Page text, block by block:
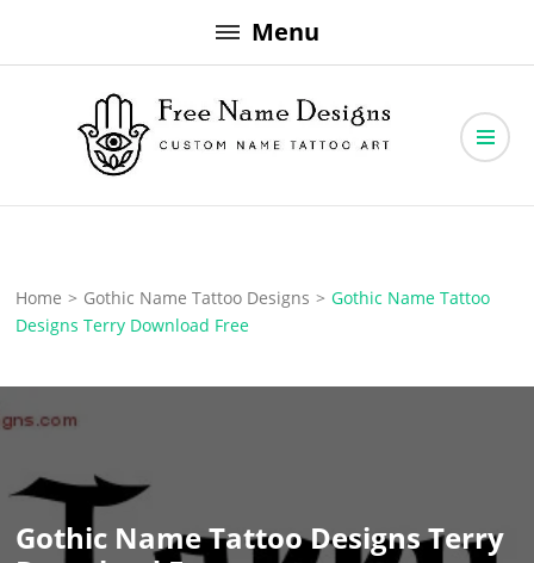
to
Menu
Free Name Designs
Home > Gothic Name Tattoo Designs > Gothic Name Tattoo
Designs Terry Download Free
Gothic Name Tattoo Designs Terry